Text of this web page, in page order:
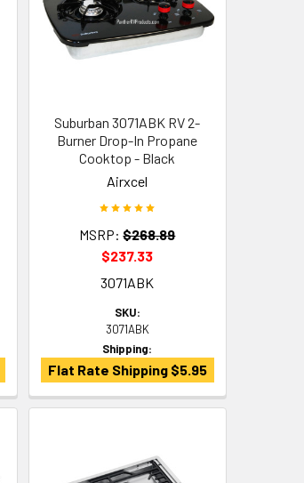
Suburban 3071ABK RV 2-
Burner Drop-In Propane
Cooktop - Black
Airxcel
MSRP: $268.89
$237.33
3071ABK
SKU:
3071ABK
Shipping:
Flat Rate Shipping $5.95